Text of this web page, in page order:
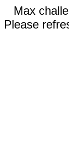
Max
Please